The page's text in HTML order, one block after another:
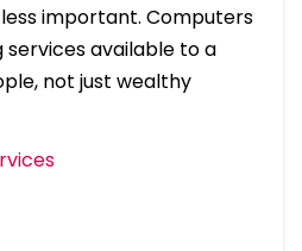
important. Computers
available to a
not just wealthy